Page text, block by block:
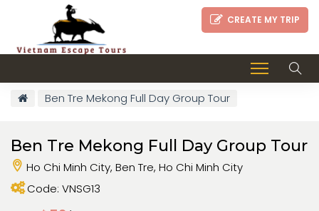
CREATE MY TRIP
Ben Tre Mekong Full Day Group Tour
Ben Tre Mekong Full Day Group Tour
Ho Chi Minh City, Ben Tre, Ho Chi Minh City
Code: VNSG13